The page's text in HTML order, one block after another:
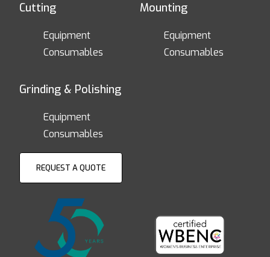
Cutting
Equipment
Consumables
Mounting
Equipment
Consumables
Grinding & Polishing
Equipment
Consumables
REQUEST A QUOTE